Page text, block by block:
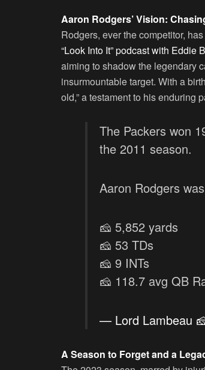
Aaron Rodgers’ Vision:
Rodgers, ever the competitor,
“Look Into It” podcast with Eddie
aiming to shadow the legendary
insurmountable target. With a
old,” a testament to his enduring
The Packers won
the 2011 season.
Aaron Rodgers
🧀 5,852 yards
🧀 53 TDs
🧀 9 INTs
🧀 118.7 avg QB
— Lord Lambeau
A Season to Forget and a